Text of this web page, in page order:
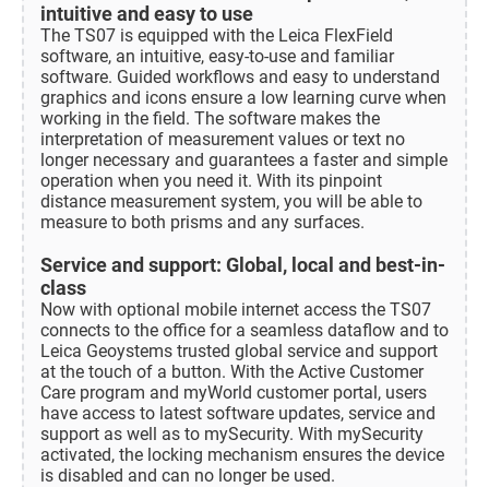
intuitive and easy to use
The TS07 is equipped with the Leica FlexField
software, an intuitive, easy-to-use and familiar
software. Guided workflows and easy to understand
graphics and icons ensure a low learning curve when
working in the field. The software makes the
interpretation of measurement values or text no
longer necessary and guarantees a faster and simple
operation when you need it. With its pinpoint
distance measurement system, you will be able to
measure to both prisms and any surfaces.
Service and support: Global, local and best-in-
class
Now with optional mobile internet access the TS07
connects to the office for a seamless dataflow and to
Leica Geoystems trusted global service and support
at the touch of a button. With the Active Customer
Care program and myWorld customer portal, users
have access to latest software updates, service and
support as well as to mySecurity. With mySecurity
activated, the locking mechanism ensures the device
is disabled and can no longer be used.